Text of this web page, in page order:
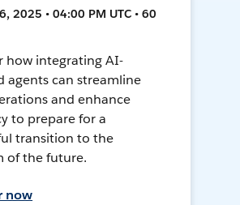
2025 • 04:00 PM UTC • 60
how integrating AI-
agents can streamline
and enhance
to prepare for a
transition to the
of the future.
now